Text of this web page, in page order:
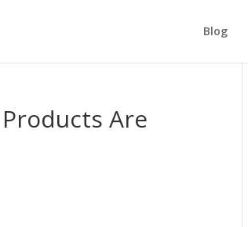
Blog
Are